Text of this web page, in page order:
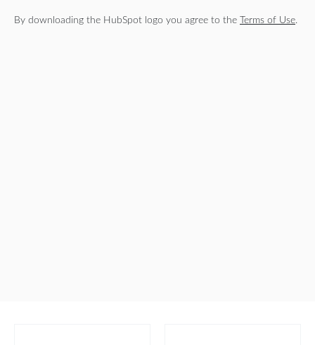
By downloading the HubSpot logo you agree to the Terms of Use.